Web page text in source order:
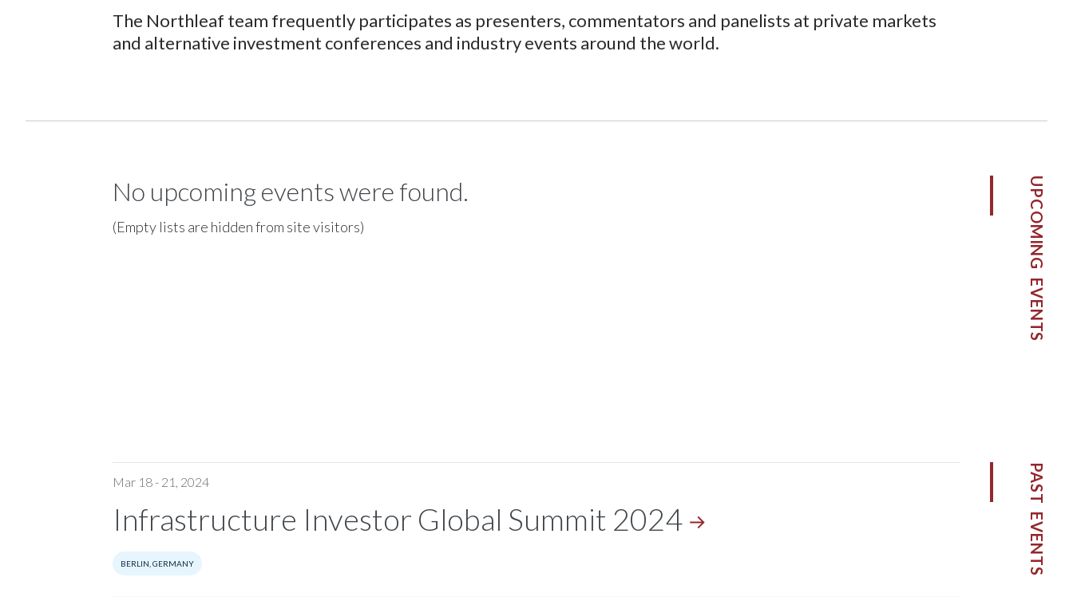
The Northleaf team frequently participates as presenters, commentators and panelists at private markets
and alternative investment conferences and industry events around the world.
UPCOMING EVENTS
No upcoming events were found.
(Empty lists are hidden from site visitors)
PAST EVENTS
Mar 18 - 21, 2024
Infrastructure Investor Global Summit 2024
BERLIN, GERMANY